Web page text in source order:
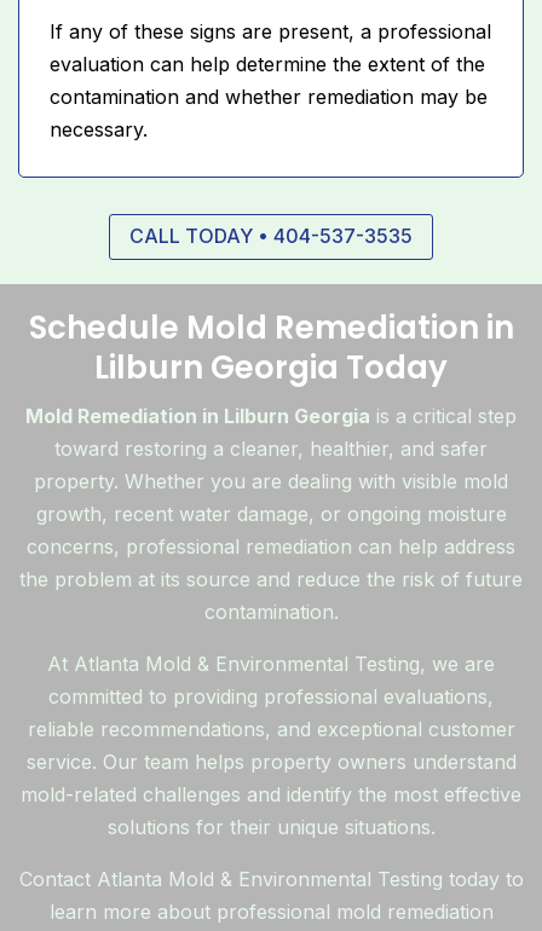
If any of these signs are present, a professional
evaluation can help determine the extent of the
contamination and whether remediation may be
necessary.
CALL TODAY • 404-537-3535
Schedule Mold Remediation in
Lilburn Georgia Today
Mold Remediation in Lilburn Georgia is a critical step
toward restoring a cleaner, healthier, and safer
property. Whether you are dealing with visible mold
growth, recent water damage, or ongoing moisture
concerns, professional remediation can help address
the problem at its source and reduce the risk of future
contamination.
At Atlanta Mold & Environmental Testing, we are
committed to providing professional evaluations,
reliable recommendations, and exceptional customer
service. Our team helps property owners understand
mold-related challenges and identify the most effective
solutions for their unique situations.
Contact Atlanta Mold & Environmental Testing today to
learn more about professional mold remediation